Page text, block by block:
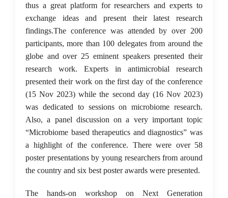
thus a great platform for researchers and experts to
exchange ideas and present their latest research
findings.The conference was attended by over 200
participants, more than 100 delegates from around the
globe and over 25 eminent speakers presented their
research work. Experts in antimicrobial research
presented their work on the first day of the conference
(15 Nov 2023) while the second day (16 Nov 2023)
was dedicated to sessions on microbiome research.
Also, a panel discussion on a very important topic
“Microbiome based therapeutics and diagnostics” was
a highlight of the conference. There were over 58
poster presentations by young researchers from around
the country and six best poster awards were presented.
The hands-on workshop on Next Generation